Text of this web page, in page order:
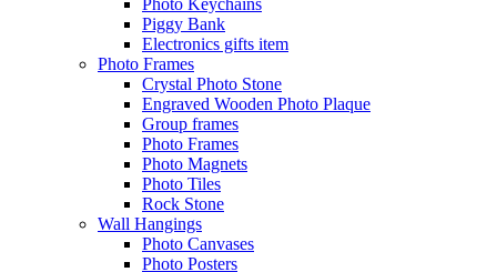
Photo Keychains
Piggy Bank
Electronics gifts item
Photo Frames
Crystal Photo Stone
Engraved Wooden Photo Plaque
Group frames
Photo Frames
Photo Magnets
Photo Tiles
Rock Stone
Wall Hangings
Photo Canvases
Photo Posters